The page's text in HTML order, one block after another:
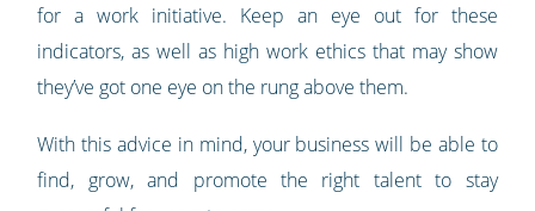
for a work initiative. Keep an eye out for these
indicators, as well as high work ethics that may show
they’ve got one eye on the rung above them.
With this advice in mind, your business will be able to
find, grow, and promote the right talent to stay